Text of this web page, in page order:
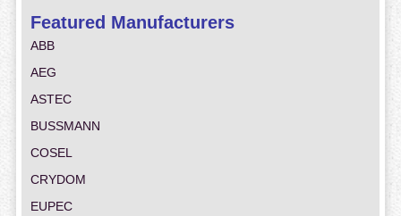
Featured Manufacturers
ABB
AEG
ASTEC
BUSSMANN
COSEL
CRYDOM
EUPEC